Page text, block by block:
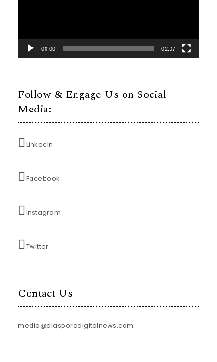
00:00 02:07
Follow & Engage Us on Social
Media:
LinkedIn
Facebook
Instagram
Twitter
Contact Us
media@diasporadigitalnews.com